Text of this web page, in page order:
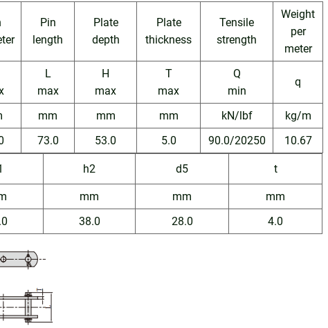
Pin
length
Plate
depth
Plate
thickness
Tensile
strength
Weight
per
meter
L
max
H
max
T
max
Q
min
q
mm mm mm kN/lbf
kg/m
73.0 53.0 5.0 90.0/20250 10.67
h2 d5 t
mm mm
mm
38.0 28.0 4.0